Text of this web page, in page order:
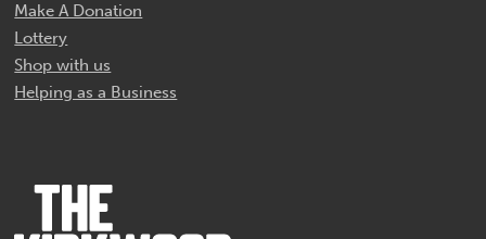
Make A Donation
Lottery
Shop with us
Helping as a Business